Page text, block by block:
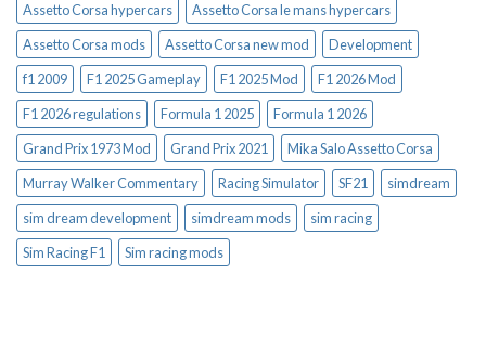
Assetto Corsa hypercars
Assetto Corsa le mans hypercars
Assetto Corsa mods
Assetto Corsa new mod
Development
f1 2009
F1 2025 Gameplay F1 2025 Mod
F1 2026 Mod
F1 2026 regulations
Formula 1 2025
Formula 1 2026
Grand Prix 1973 Mod
Grand Prix 2021
Mika Salo Assetto Corsa
Murray Walker Commentary
Racing Simulator SF21
simdream
sim dream development
simdream mods
sim racing
Sim Racing F1
Sim racing mods